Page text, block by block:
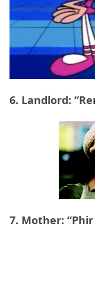
6. Landlord:
7. Mother: